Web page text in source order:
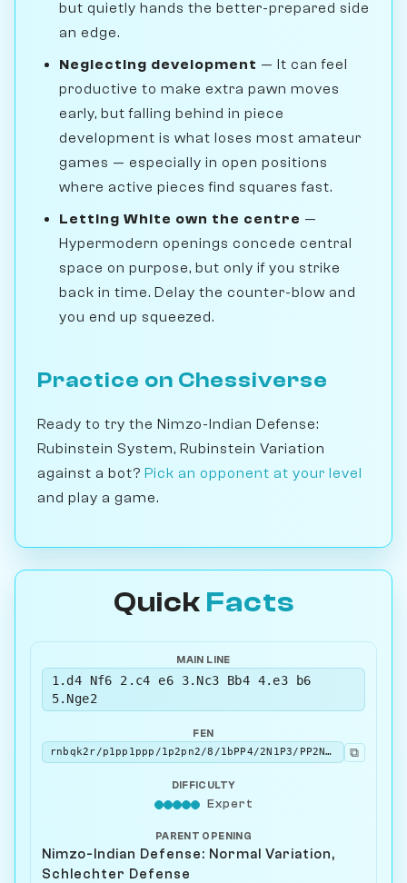
but quietly hands the better-prepared side
an edge.
Neglecting development — It can feel
productive to make extra pawn moves
early, but falling behind in piece
development is what loses most amateur
games — especially in open positions
where active pieces find squares fast.
Letting White own the centre —
Hypermodern openings concede central
space on purpose, but only if you strike
back in time. Delay the counter-blow and
you end up squeezed.
Practice on Chessiverse
Ready to try the Nimzo-Indian Defense:
Rubinstein System, Rubinstein Variation
against a bot? Pick an opponent at your level
and play a game.
Quick Facts
MAIN LINE
1.d4 Nf6 2.c4 e6 3.Nc3 Bb4 4.e3 b6
5.Nge2
FEN
rnbqk2r/p1pp1ppp/1p2pn2/8/1bPP4/2N1P3/PP2NPPP/R1BQKB1R b KQkq - 1 5
⧉
DIFFICULTY
Expert
PARENT OPENING
Nimzo-Indian Defense: Normal Variation,
Schlechter Defense